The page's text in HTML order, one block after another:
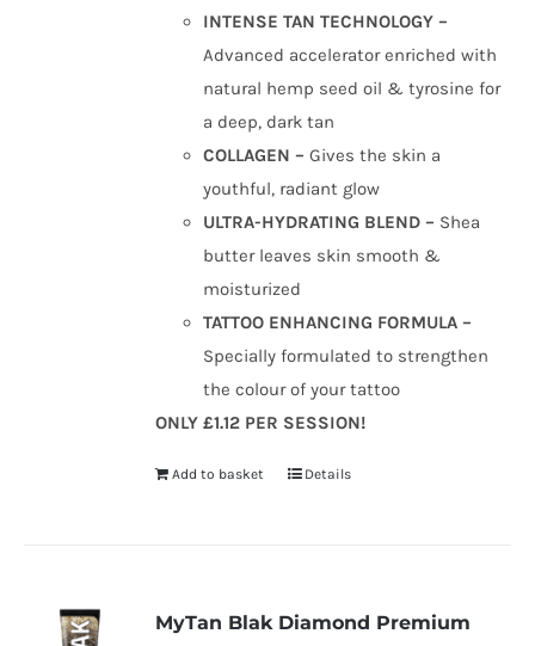
INTENSE TAN TECHNOLOGY –
Advanced accelerator enriched with
natural hemp seed oil & tyrosine for
a deep, dark tan
COLLAGEN – Gives the skin a
youthful, radiant glow
ULTRA-HYDRATING BLEND – Shea
butter leaves skin smooth &
moisturized
TATTOO ENHANCING FORMULA –
Specially formulated to strengthen
the colour of your tattoo
ONLY £1.12 PER SESSION!
Add to basket Details
MyTan Blak Diamond Premium